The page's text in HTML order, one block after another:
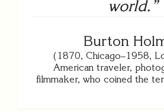
world.”
Burton
(1870, Chicago–1958,
American traveler,
filmmaker, who coined the